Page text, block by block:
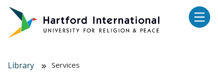
Skip to main content
Library Services